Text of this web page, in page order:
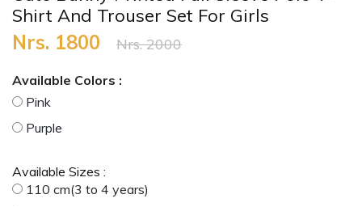
Shirt And Trouser Set For Girls
Nrs. 1800 Nrs. 2000
Available Colors :
Pink
Purple
Available Sizes :
110 cm(3 to 4 years)